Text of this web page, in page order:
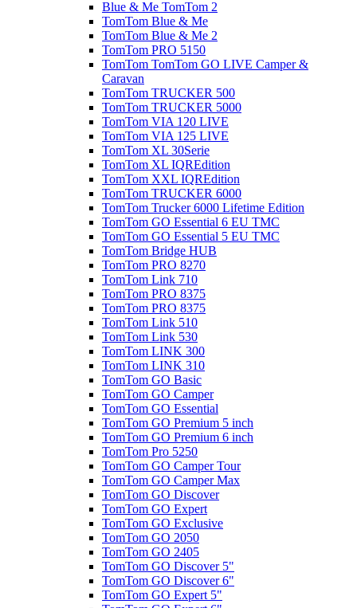
Blue & Me TomTom 2
TomTom Blue & Me
TomTom Blue & Me 2
TomTom PRO 5150
TomTom TomTom GO LIVE Camper &
Caravan
TomTom TRUCKER 500
TomTom TRUCKER 5000
TomTom VIA 120 LIVE
TomTom VIA 125 LIVE
TomTom XL 30Serie
TomTom XL IQREdition
TomTom XXL IQREdition
TomTom TRUCKER 6000
TomTom Trucker 6000 Lifetime Edition
TomTom GO Essential 6 EU TMC
TomTom GO Essential 5 EU TMC
TomTom Bridge HUB
TomTom PRO 8270
TomTom Link 710
TomTom PRO 8375
TomTom PRO 8375
TomTom Link 510
TomTom Link 530
TomTom LINK 300
TomTom LINK 310
TomTom GO Basic
TomTom GO Camper
TomTom GO Essential
TomTom GO Premium 5 inch
TomTom GO Premium 6 inch
TomTom Pro 5250
TomTom GO Camper Tour
TomTom GO Camper Max
TomTom GO Discover
TomTom GO Expert
TomTom GO Exclusive
TomTom GO 2050
TomTom GO 2405
TomTom GO Discover 5"
TomTom GO Discover 6"
TomTom GO Expert 5"